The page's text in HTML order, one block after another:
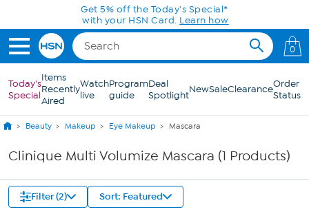
Skip to Main ContentGet 5% off the Today's Special*
with your HSN Card. Learn how
0
Today's
Special
Items
Recently
Aired
Watch
live
Program
guide
Deal
SpotlightNewSaleClearanceOrder
Status
Beauty Makeup Eye Makeup Mascara
Clinique Multi Volumize Mascara (1 Products)
Filter (2) Sort: Featured